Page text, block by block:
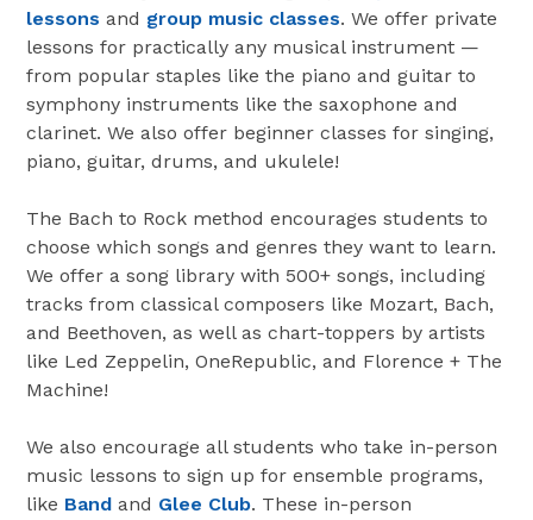
lessons and group music classes. We offer private
lessons for practically any musical instrument —
from popular staples like the piano and guitar to
symphony instruments like the saxophone and
clarinet. We also offer beginner classes for singing,
piano, guitar, drums, and ukulele!
The Bach to Rock method encourages students to
choose which songs and genres they want to learn.
We offer a song library with 500+ songs, including
tracks from classical composers like Mozart, Bach,
and Beethoven, as well as chart-toppers by artists
like Led Zeppelin, OneRepublic, and Florence + The
Machine!
We also encourage all students who take in-person
music lessons to sign up for ensemble programs,
like Band and Glee Club. These in-person